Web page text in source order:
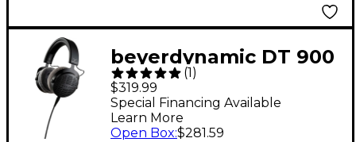
beyerdynamic DT 900
PRO X Open-Back
Studio Headphones
(1 )
$319.99
Special Financing Available
Learn More
Open Box:$281.59